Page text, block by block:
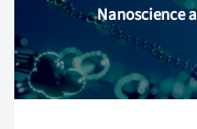
Nanoscience